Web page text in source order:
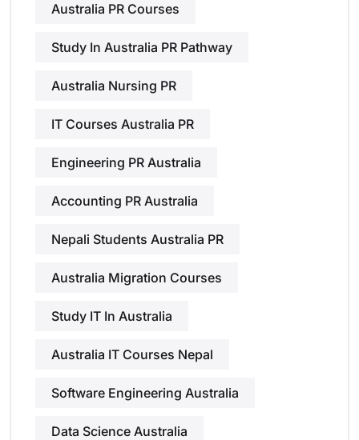
Australia PR Courses
Study In Australia PR Pathway
Australia Nursing PR
IT Courses Australia PR
Engineering PR Australia
Accounting PR Australia
Nepali Students Australia PR
Australia Migration Courses
Study IT In Australia
Australia IT Courses Nepal
Software Engineering Australia
Data Science Australia